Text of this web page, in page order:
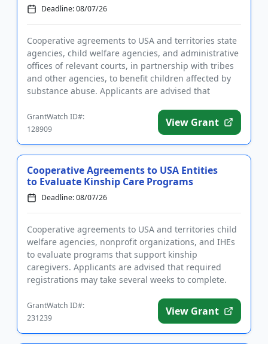
Deadline: 08/07/26
Cooperative agreements to USA and territories state
agencies, child welfare agencies, and administrative
offices of relevant courts, in partnership with tribes
and other agencies, to benefit children affected by
substance abuse. Applicants are advised that
GrantWatch ID#:
128909
View Grant
Cooperative Agreements to USA Entities
to Evaluate Kinship Care Programs
Deadline: 08/07/26
Cooperative agreements to USA and territories child
welfare agencies, nonprofit organizations, and IHEs
to evaluate programs that support kinship
caregivers. Applicants are advised that required
registrations may take several weeks to complete.
GrantWatch ID#:
231239
View Grant